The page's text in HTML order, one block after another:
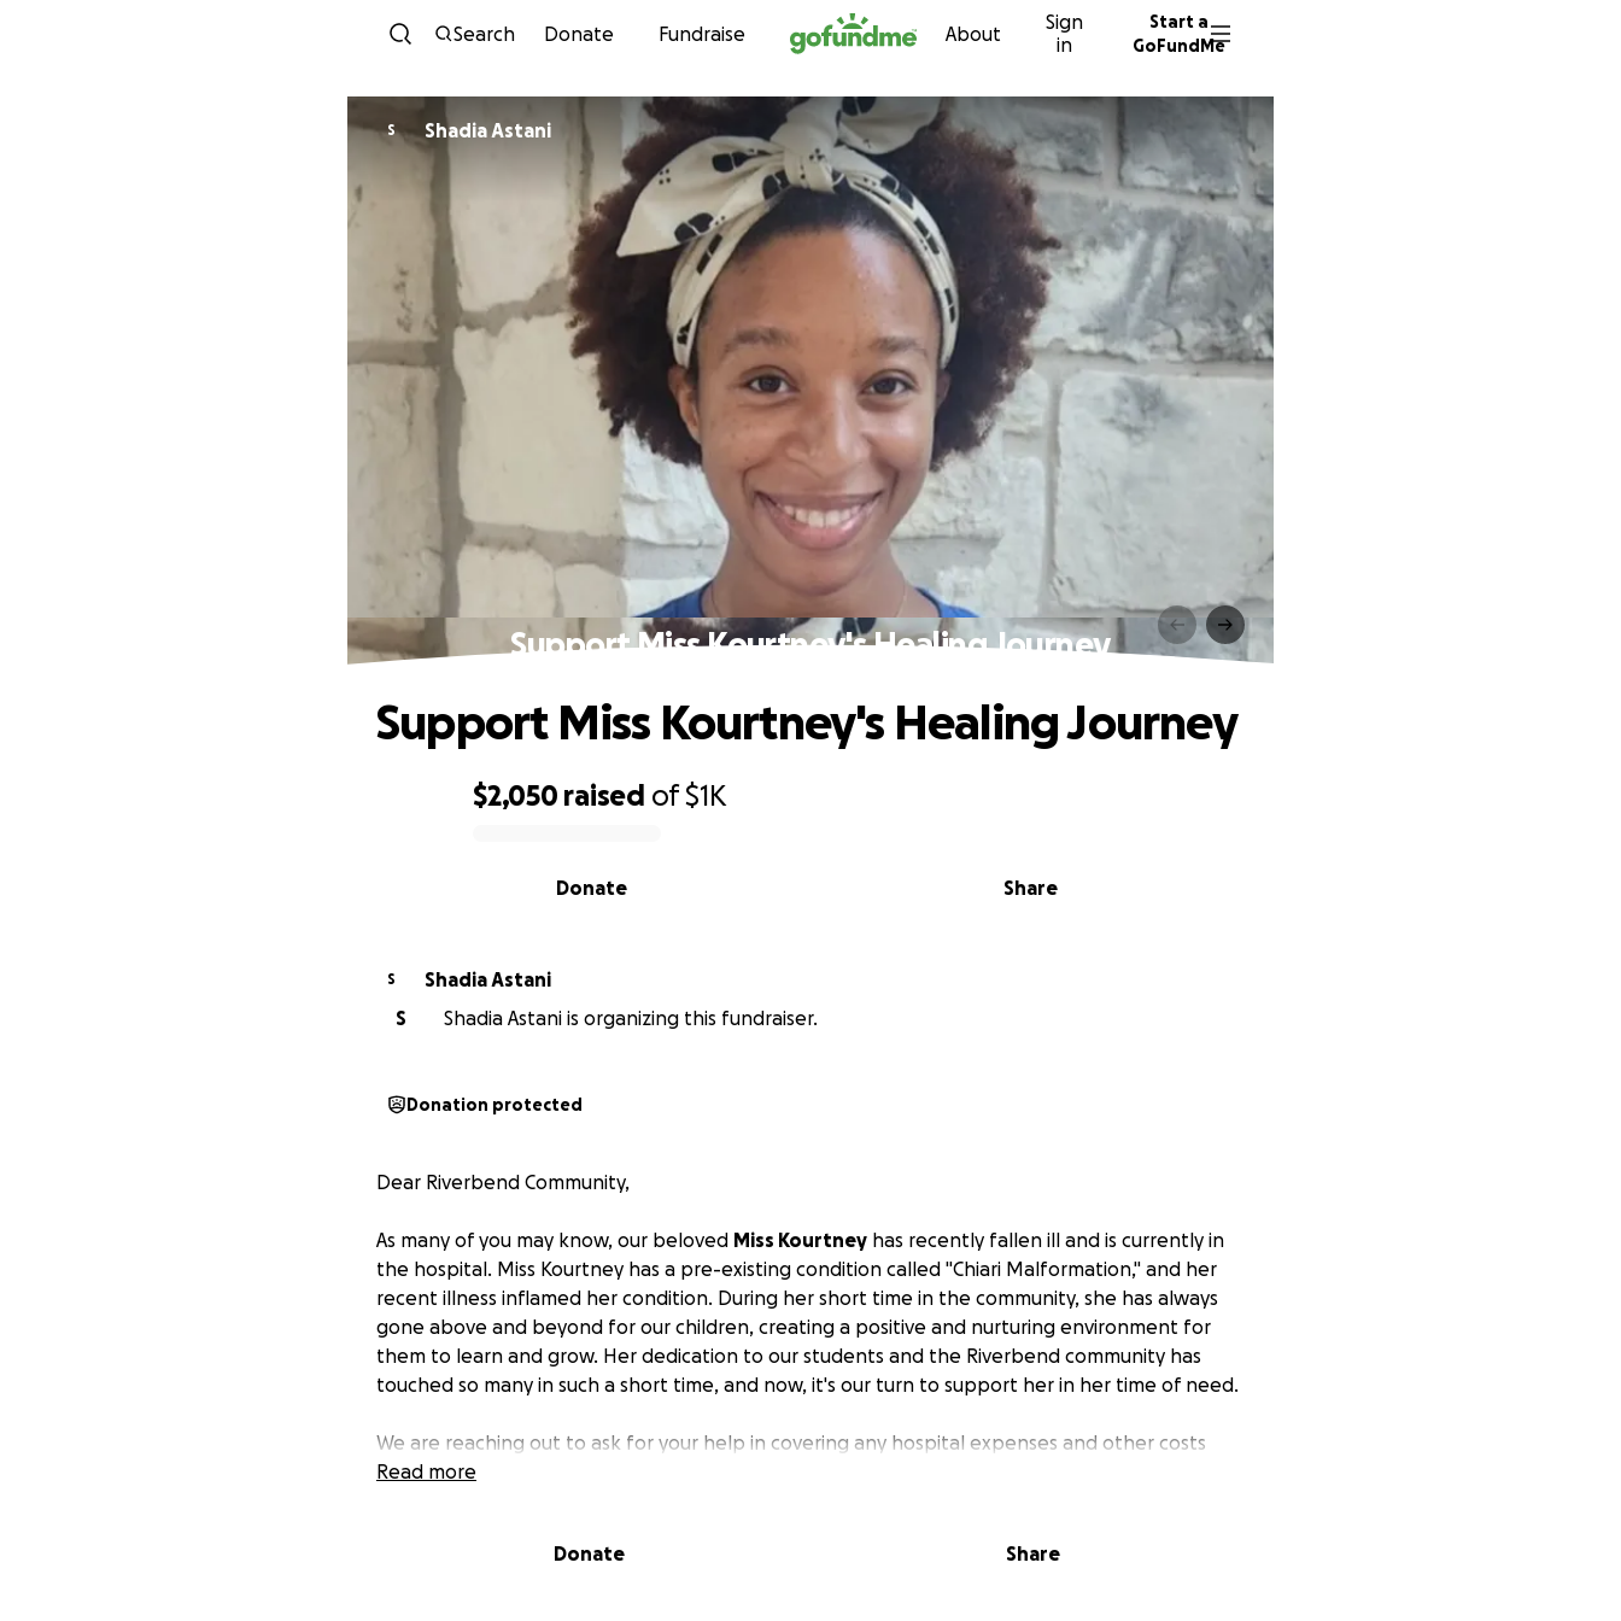
Skip to content
Search Donate Fundraise About
Sign
in
Start a
GoFundMe
S Shadia Astani
Support Miss Kourtney's Healing Journey
$2,050 raised of$1K
Share
Donate
Support Miss Kourtney's Healing Journey
S
Shadia Astani
S
Shadia Astani is organizing this fundraiser.
Donation protected
Dear Riverbend Community,
As many of you may know, our beloved Miss Kourtney has recently fallen ill and is currently in
the hospital. Miss Kourtney has a pre-existing condition called "Chiari Malformation," and her
recent illness inflamed her condition. During her short time in the community, she has always
gone above and beyond for our children, creating a positive and nurturing environment for
them to learn and grow. Her dedication to our students and the Riverbend community has
touched so many in such a short time, and now, it's our turn to support her in her time of need.
We are reaching out to ask for your help in covering any hospital expenses and other costs
related to her recovery.
Read more
Donate Share